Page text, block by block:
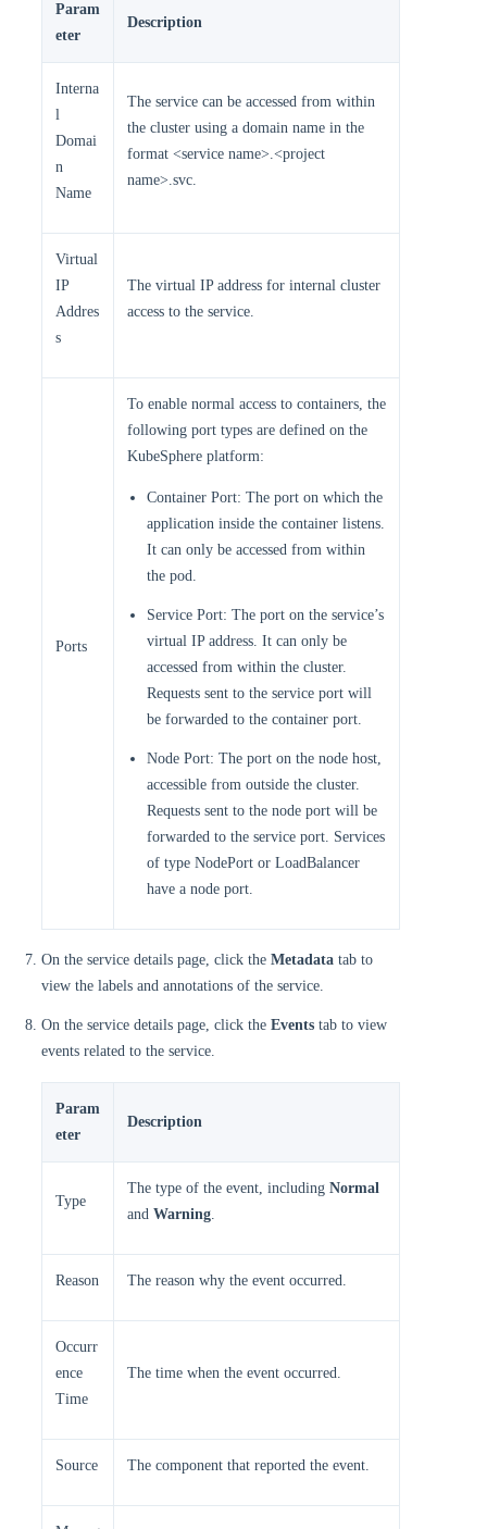
Param
eter
Description
Interna
l
Domai
n
Name
The service can be accessed from within
the cluster using a domain name in the
format <service name>.<project
name>.svc.
Virtual
IP
Addres
s
The virtual IP address for internal cluster
access to the service.
Ports
To enable normal access to containers, the
following port types are defined on the
KubeSphere platform:
Container Port: The port on which the
application inside the container listens.
It can only be accessed from within
the pod.
Service Port: The port on the service’s
virtual IP address. It can only be
accessed from within the cluster.
Requests sent to the service port will
be forwarded to the container port.
Node Port: The port on the node host,
accessible from outside the cluster.
Requests sent to the node port will be
forwarded to the service port. Services
of type NodePort or LoadBalancer
have a node port.
On the service details page, click the Metadata tab to
view the labels and annotations of the service.
On the service details page, click the Events tab to view
events related to the service.
Param
eter
Description
Type
The type of the event, including Normal
and Warning.
Reason The reason why the event occurred.
Occurr
ence
Time
The time when the event occurred.
Source The component that reported the event.